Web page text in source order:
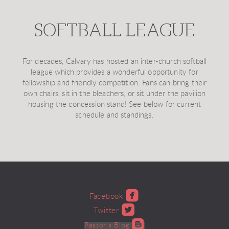
SOFTBALL LEAGUE
For decades, Calvary has hosted an inter-church softball
league which provides a wonderful opportunity for
fellowship and friendly competition. Fans can bring their
own chairs, sit in the bleachers, or sit under the pavilion
housing the concession stand! See below for current
schedule and standings.
Facebook roundedfacebook
Twitter roundedtwitter
Pastor's Blog roundedblogger